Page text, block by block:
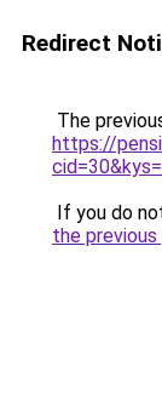
Redirect
The
https://
If you do
the previous